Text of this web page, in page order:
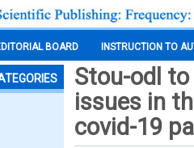
BOARD INSTRUCTION TO
Stou-odl
issues in
covid-19